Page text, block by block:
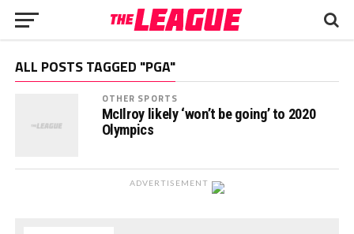
ALL POSTS TAGGED "PGA"
OTHER SPORTS
McIlroy likely ‘won’t be going’ to 2020
Olympics
ADVERTISEMENT